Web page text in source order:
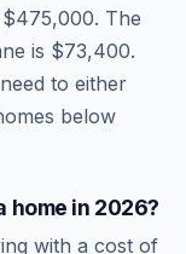
$475,000. The
is $73,400.
to either
below
home in 2026?
with a cost of